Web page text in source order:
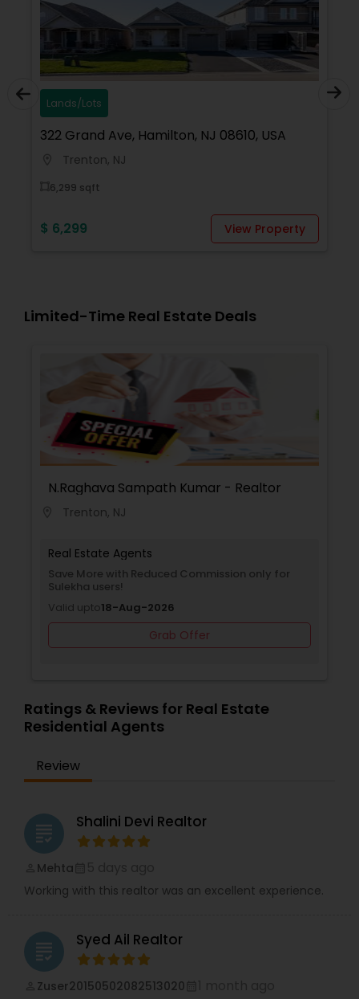
Lands/Lots
322 Grand Ave, Hamilton, NJ 08610, USA
Trenton, NJ
6,299 sqft
$ 6,299 View Property
Limited-Time Real Estate Deals
N.Raghava Sampath Kumar - Realtor
Trenton, NJ
Real Estate Agents
Save More with Reduced Commission only for
Sulekha users!
Valid upto18-Aug-2026
Grab Offer
Ratings & Reviews for Real Estate
Residential Agents
Review
grading Shalini Devi Realtor
Mehta
Working with this realtor was an excellent experience.
grading Syed Ail Realtor
Zuser20150502082513020